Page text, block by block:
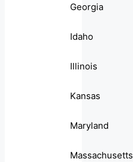
Georgia
Idaho
Illinois
Kansas
Maryland
Massachusetts